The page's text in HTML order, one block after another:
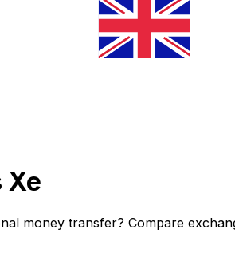
Xe
money transfer? Compare